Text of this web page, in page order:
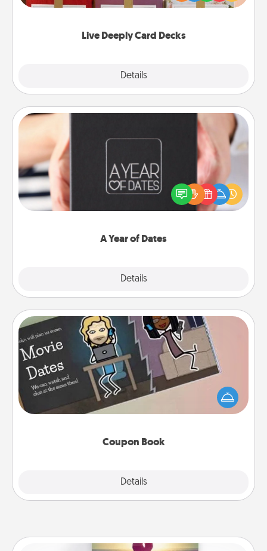
Live Deeply Card Decks
Details
Life Stories has got you covered. Explore topics
A Year of Dates
Details
A box of dates is the perfect romantic Christmas
gift, wedding anniversary present, or just because
you want to show them how much you want to
Coupon Book
Details
Coupon Book
What better gift for the Acts of Service person in
your life than a coupon book filled with coupons
you've created just for them?!